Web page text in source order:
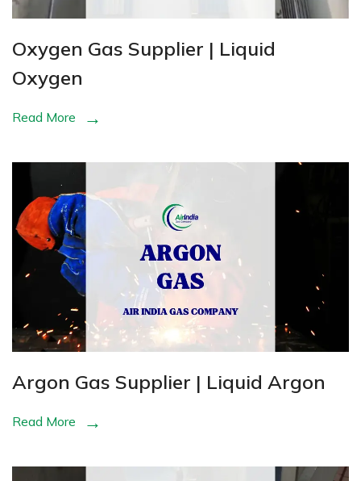
Oxygen Gas Supplier | Liquid
Oxygen
Read More
Argon Gas Supplier | Liquid Argon
Read More